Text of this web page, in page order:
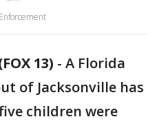
13) - A Florida
of Jacksonville has
children were